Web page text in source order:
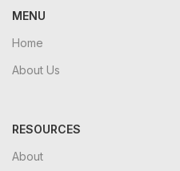
MENU
Home
About Us
RESOURCES
About